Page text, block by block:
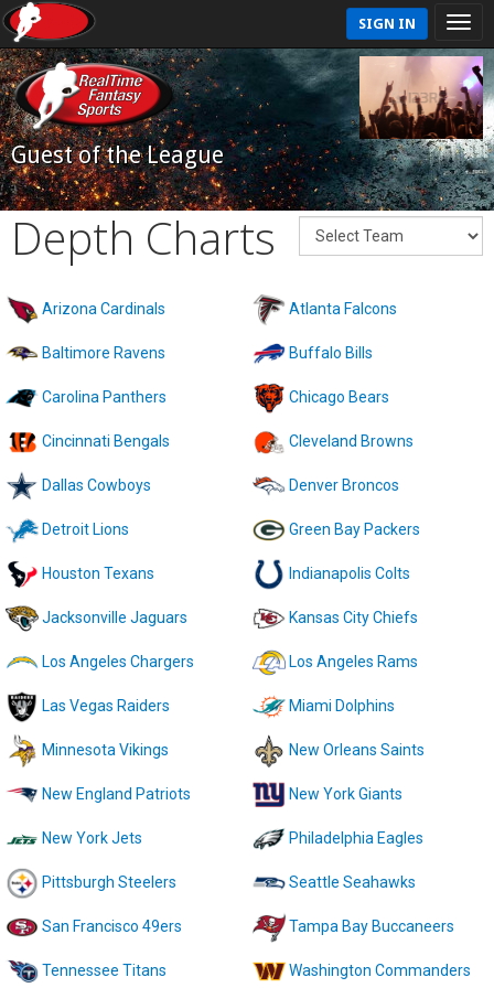
SIGN IN
Guest of the League
Depth Charts
Arizona Cardinals Atlanta Falcons
Baltimore Ravens Buffalo Bills
Carolina Panthers Chicago Bears
Cincinnati Bengals Cleveland Browns
Dallas Cowboys Denver Broncos
Detroit Lions Green Bay Packers
Houston Texans Indianapolis Colts
Jacksonville Jaguars Kansas City Chiefs
Los Angeles Chargers Los Angeles Rams
Las Vegas Raiders Miami Dolphins
Minnesota Vikings New Orleans Saints
New England Patriots New York Giants
New York Jets Philadelphia Eagles
Pittsburgh Steelers Seattle Seahawks
San Francisco 49ers Tampa Bay Buccaneers
Tennessee Titans Washington Commanders